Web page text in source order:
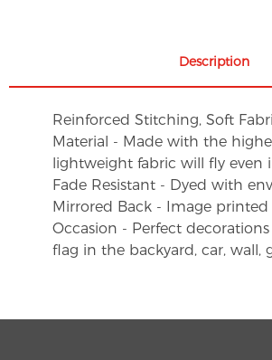
Description
Reinforced Stitching, Soft
Material - Made with the
lightweight fabric will fly even
Fade Resistant - Dyed with
Mirrored Back - Image
Occasion - Perfect
flag in the backyard, car,